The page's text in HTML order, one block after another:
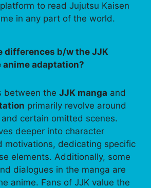
to read Jujutsu Kaisen
in any part of the world.
differences b/w the JJK
anime adaptation?
between the JJK manga and
primarily revolve around
certain omitted scenes.
deeper into character
motivations, dedicating specific
elements. Additionally, some
dialogues in the manga are
anime. Fans of JJK value the